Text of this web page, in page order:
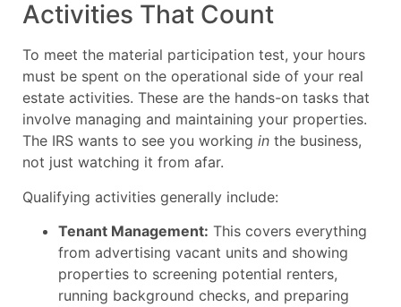
Activities That Count
To meet the material participation test, your hours
must be spent on the operational side of your real
estate activities. These are the hands-on tasks that
involve managing and maintaining your properties.
The IRS wants to see you working in the business,
not just watching it from afar.
Qualifying activities generally include:
Tenant Management: This covers everything
from advertising vacant units and showing
properties to screening potential renters,
running background checks, and preparing